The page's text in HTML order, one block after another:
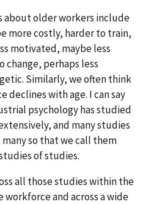
about older workers include
more costly, harder to train,
motivated, maybe less
perhaps less
Similarly, we often think
declines with age. I can say
psychology has studied
and many studies
so that we call them
of studies.
all those studies within the
workforce and across a wide